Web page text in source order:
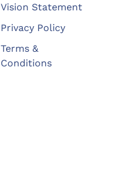
Vision Statement
Privacy Policy
Terms &
Conditions